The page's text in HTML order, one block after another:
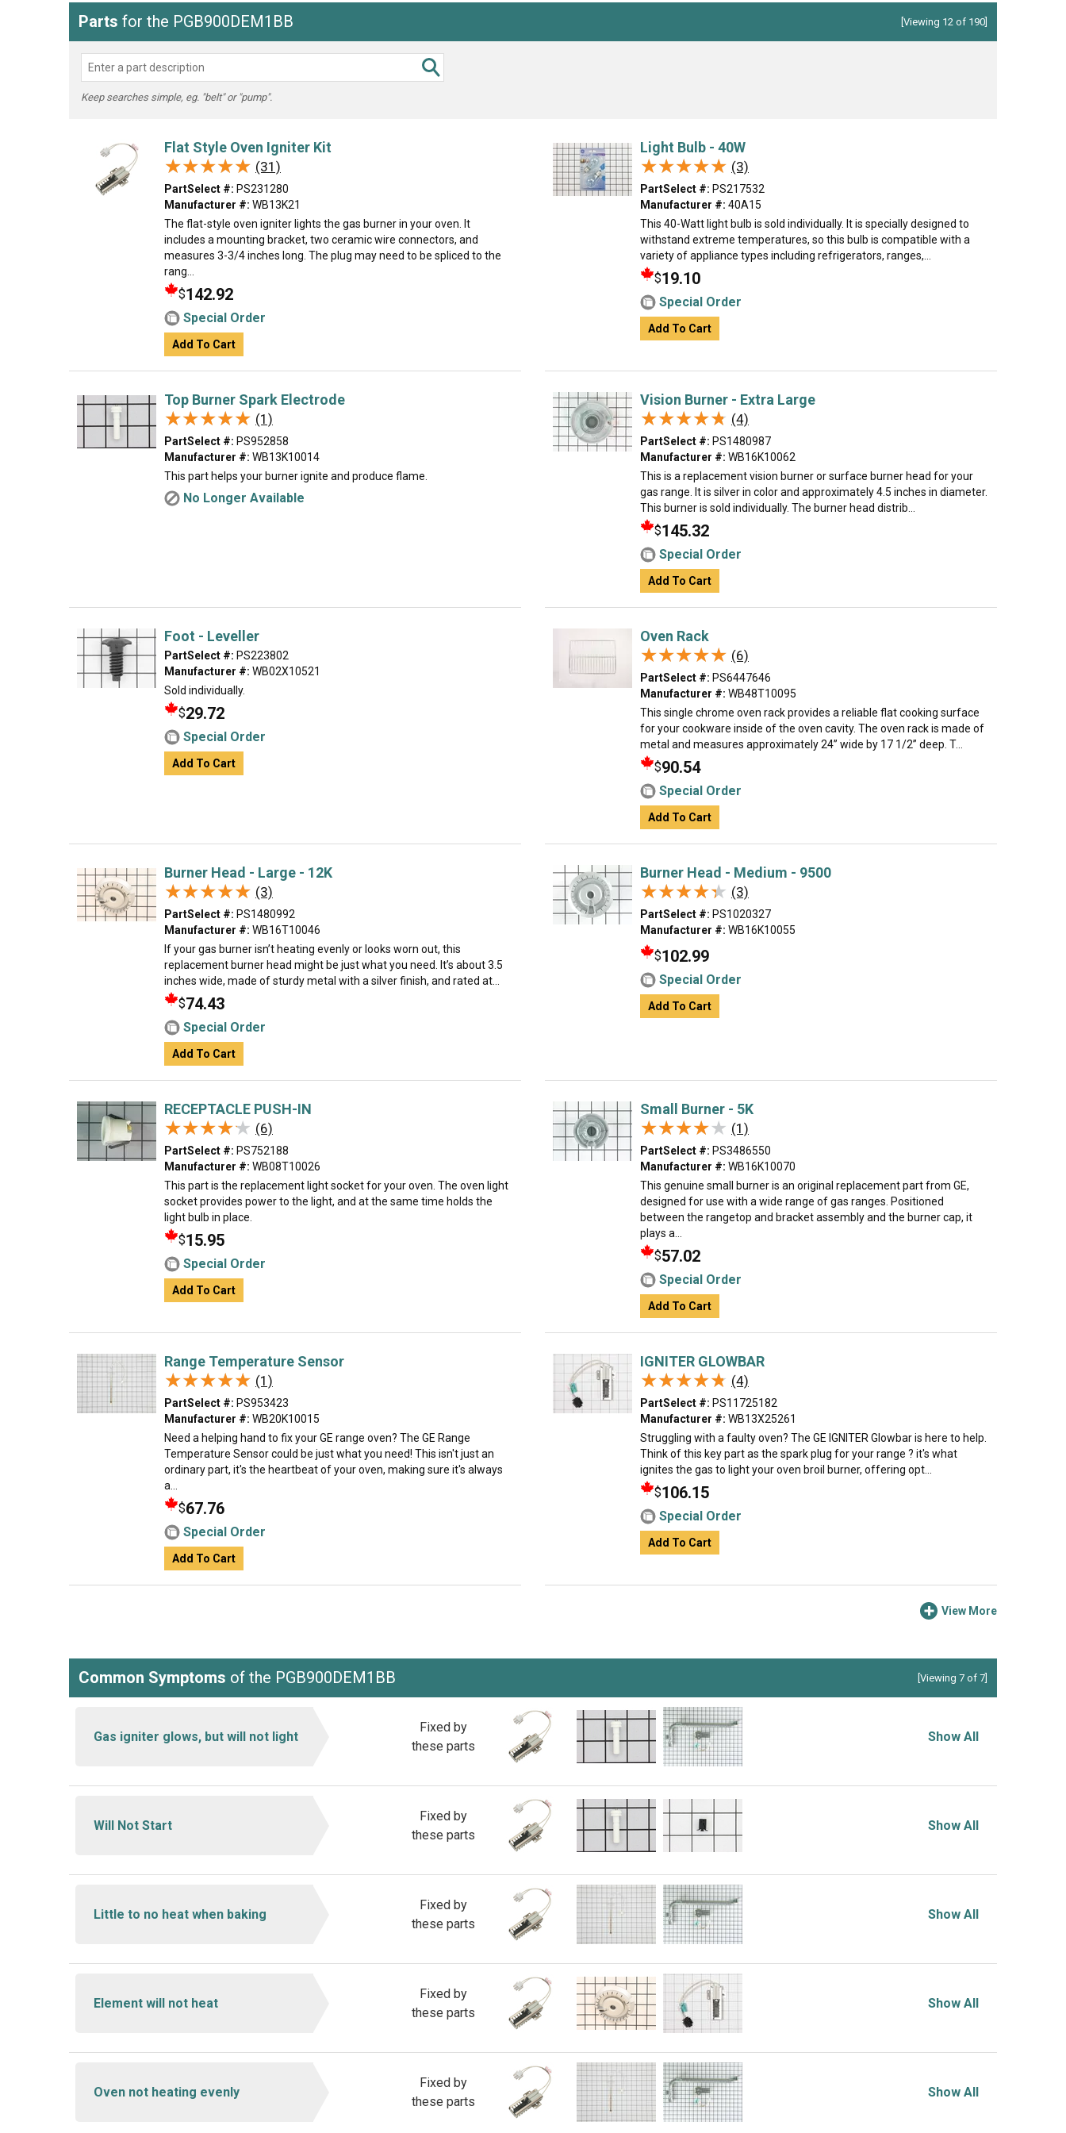
Parts for the PGB900DEM1BB [Viewing 12 of 190]
Keep searches simple, eg. "belt" or "pump".
Flat Style Oven Igniter Kit
★★★★★
★★★★★ (31)
PartSelect #: PS231280
Manufacturer #: WB13K21
The flat-style oven igniter lights the gas burner in your oven. It
includes a mounting bracket, two ceramic wire connectors, and
measures 3-3/4 inches long. The plug may need to be spliced to the
rang...
$142.92
Special Order
Add To Cart
Light Bulb - 40W
★★★★★
★★★★★ (3)
PartSelect #: PS217532
Manufacturer #: 40A15
This 40-Watt light bulb is sold individually. It is specially designed to
withstand extreme temperatures, so this bulb is compatible with a
variety of appliance types including refrigerators, ranges,...
$19.10
Special Order
Add To Cart
Top Burner Spark Electrode
★★★★★
★★★★★ (1)
PartSelect #: PS952858
Manufacturer #: WB13K10014
This part helps your burner ignite and produce flame.
No Longer Available
Vision Burner - Extra Large
★★★★★
★★★★★ (4)
PartSelect #: PS1480987
Manufacturer #: WB16K10062
This is a replacement vision burner or surface burner head for your
gas range. It is silver in color and approximately 4.5 inches in diameter.
This burner is sold individually. The burner head distrib...
$145.32
Special Order
Add To Cart
Foot - Leveller
PartSelect #: PS223802
Manufacturer #: WB02X10521
Sold individually.
$29.72
Special Order
Add To Cart
Oven Rack
★★★★★
★★★★★ (6)
PartSelect #: PS6447646
Manufacturer #: WB48T10095
This single chrome oven rack provides a reliable flat cooking surface
for your cookware inside of the oven cavity. The oven rack is made of
metal and measures approximately 24” wide by 17 1/2” deep. T...
$90.54
Special Order
Add To Cart
Burner Head - Large - 12K
★★★★★
★★★★★ (3)
PartSelect #: PS1480992
Manufacturer #: WB16T10046
If your gas burner isn’t heating evenly or looks worn out, this
replacement burner head might be just what you need. It’s about 3.5
inches wide, made of sturdy metal with a silver finish, and rated at...
$74.43
Special Order
Add To Cart
Burner Head - Medium - 9500
★★★★★
★★★★★ (3)
PartSelect #: PS1020327
Manufacturer #: WB16K10055
$102.99
Special Order
Add To Cart
RECEPTACLE PUSH-IN
★★★★★
★★★★★ (6)
PartSelect #: PS752188
Manufacturer #: WB08T10026
This part is the replacement light socket for your oven. The oven light
socket provides power to the light, and at the same time holds the
light bulb in place.
$15.95
Special Order
Add To Cart
Small Burner - 5K
★★★★★
★★★★★ (1)
PartSelect #: PS3486550
Manufacturer #: WB16K10070
This genuine small burner is an original replacement part from GE,
designed for use with a wide range of gas ranges. Positioned
between the rangetop and bracket assembly and the burner cap, it
plays a...
$57.02
Special Order
Add To Cart
Range Temperature Sensor
★★★★★
★★★★★ (1)
PartSelect #: PS953423
Manufacturer #: WB20K10015
Need a helping hand to fix your GE range oven? The GE Range
Temperature Sensor could be just what you need! This isn't just an
ordinary part, it's the heartbeat of your oven, making sure it's always
a...
$67.76
Special Order
Add To Cart
IGNITER GLOWBAR
★★★★★
★★★★★ (4)
PartSelect #: PS11725182
Manufacturer #: WB13X25261
Struggling with a faulty oven? The GE IGNITER Glowbar is here to help.
Think of this key part as the spark plug for your range ? it's what
ignites the gas to light your oven broil burner, offering opt...
$106.15
Special Order
Add To Cart
View More
Common Symptoms of the PGB900DEM1BB [Viewing 7 of 7]
Gas igniter glows, but will not light
Fixed by
these parts
Show All
Will Not Start
Fixed by
these parts
Show All
Little to no heat when baking
Fixed by
these parts
Show All
Element will not heat
Fixed by
these parts
Show All
Oven not heating evenly
Fixed by
these parts
Show All